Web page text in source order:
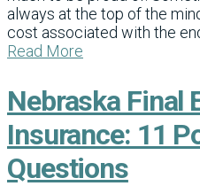
always at the top of the
cost associated with the
Read More
Nebraska Final
Insurance: 11
Questions